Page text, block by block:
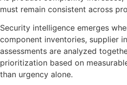
must remain consistent across
Security intelligence emerges
component inventories, supplier
assessments are analyzed
prioritization based on
than urgency alone.